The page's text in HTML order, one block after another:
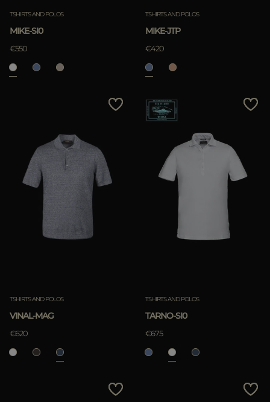
TSHIRTS AND POLOS
MIKE-SI0
€550
TSHIRTS AND POLOS
MIKE-JTP
€420
TSHIRTS AND POLOS
VINAL-MAG
€620
TSHIRTS AND POLOS
TARNO-SI0
€675